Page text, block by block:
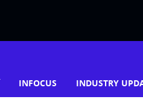
INFOCUS INDUSTRY